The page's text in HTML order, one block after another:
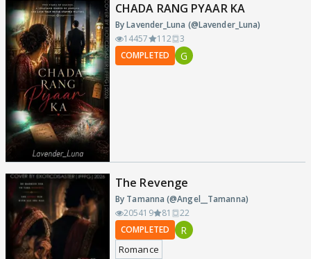
CHADA RANG PYAAR KA
By Lavender_Luna (@Lavender_Luna)
14457
112
3
COMPLETED
G
The Revenge
By Tamanna (@Angel__Tamanna)
205419
81
22
COMPLETED
R
Romance